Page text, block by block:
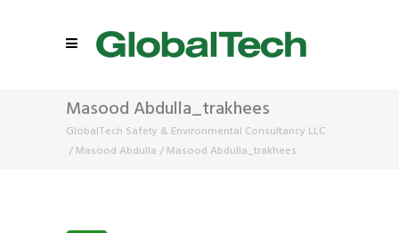
Masood Abdulla_trakhees
GlobalTech Safety & Environmental Consultancy LLC
/Masood Abdulla /Masood Abdulla_trakhees